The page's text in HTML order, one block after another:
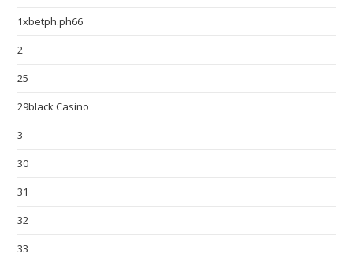
1xbetph.ph66
2
25
29black Casino
3
30
31
32
33